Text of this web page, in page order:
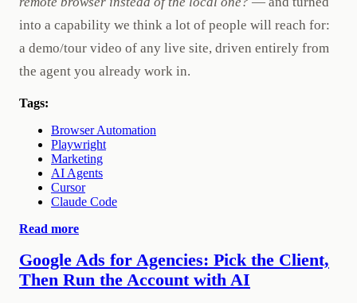
into a capability we think a lot of people will reach for:
a demo/tour video of any live site, driven entirely from
the agent you already work in.
Tags:
Browser Automation
Playwright
Marketing
AI Agents
Cursor
Claude Code
Read more
Google Ads for Agencies: Pick the Client,
Then Run the Account with AI